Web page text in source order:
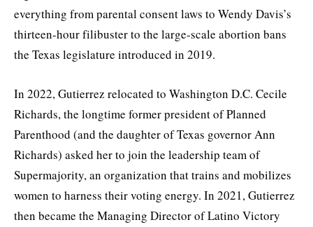
everything from parental consent laws to Wendy Davis’s
thirteen-hour filibuster to the large-scale abortion bans
the Texas legislature introduced in 2019.
In 2022, Gutierrez relocated to Washington D.C. Cecile
Richards, the longtime former president of Planned
Parenthood (and the daughter of Texas governor Ann
Richards) asked her to join the leadership team of
Supermajority, an organization that trains and mobilizes
women to harness their voting energy. In 2021, Gutierrez
then became the Managing Director of Latino Victory